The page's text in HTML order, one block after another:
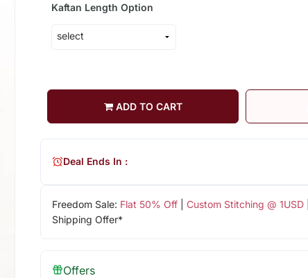
Kaftan Length Option
ADD TO CART
Freedom Sale: Flat 50% Off| Custom Stitching @ 1USD|
Shipping Offer*
Deal Ends In :
Offers